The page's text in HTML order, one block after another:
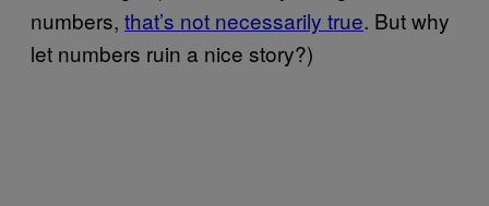
numbers, that’s not necessarily true. But why
let numbers ruin a nice story?)